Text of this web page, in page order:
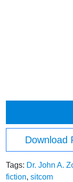
Download
Tags: Dr. John A.
fiction, sitcom